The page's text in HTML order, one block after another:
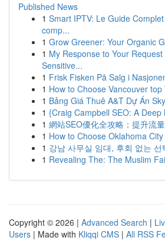
Published News
1 Smart IPTV: Le Guide
comp...
1 Grow Greener: Your Organic
1 My Response to Your
Sensitive...
1 Frisk Fisken På Salg i
1 How to Choose Vancouver
1 Bảng Giá Thuê A&T Dự Án
1 {Craig Campbell SEO: A Deep
1 網站SEO優化全攻略：提升流
1 How to Choose Oklahoma
1 강남 사무실 임대, 후회 없는 선
1 Revealing The: The Muslim
Copyright © 2026 | Advanced Search |
Users | Made with Kliqqi CMS | All RSS